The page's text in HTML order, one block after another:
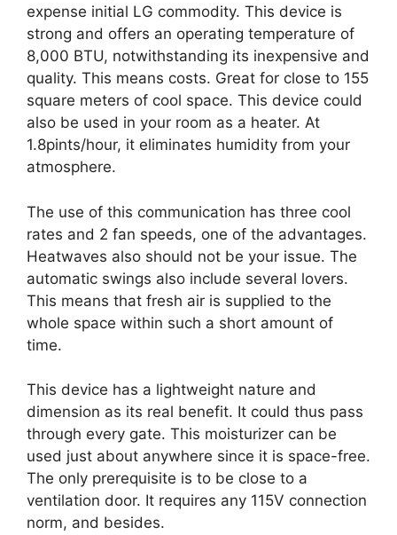
expense initial LG commodity. This device is
strong and offers an operating temperature of
8,000 BTU, notwithstanding its inexpensive and
quality. This means costs. Great for close to 155
square meters of cool space. This device could
also be used in your room as a heater. At
1.8pints/hour, it eliminates humidity from your
atmosphere.
The use of this communication has three cool
rates and 2 fan speeds, one of the advantages.
Heatwaves also should not be your issue. The
automatic swings also include several lovers.
This means that fresh air is supplied to the
whole space within such a short amount of
time.
This device has a lightweight nature and
dimension as its real benefit. It could thus pass
through every gate. This moisturizer can be
used just about anywhere since it is space-free.
The only prerequisite is to be close to a
ventilation door. It requires any 115V connection
norm, and besides.